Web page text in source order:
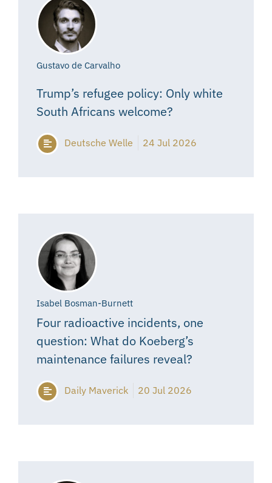
Gustavo de Carvalho
Trump’s refugee policy: Only white
South Africans welcome?
Deutsche Welle 24 Jul 2026
Isabel Bosman-Burnett
Four radioactive incidents, one
question: What do Koeberg’s
maintenance failures reveal?
Daily Maverick 20 Jul 2026